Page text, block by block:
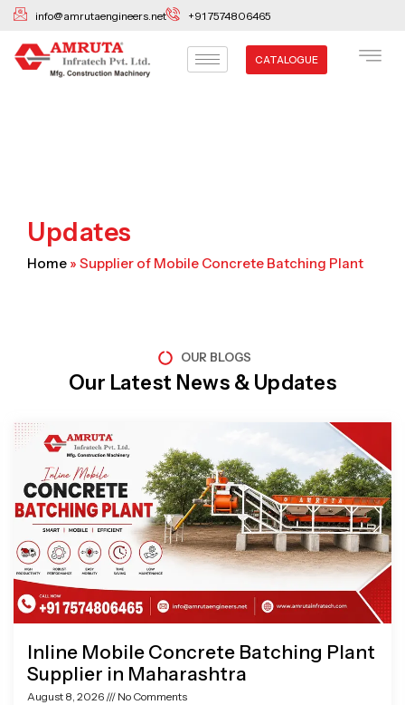
Skip
content
info@amrutaengineers.net +91 7574806465
CATALOGUE
Updates
Home » Supplier of Mobile Concrete Batching Plant
OUR BLOGS
Our Latest News & Updates
Inline Mobile Concrete Batching Plant
Supplier in Maharashtra
August 8, 2026 No Comments